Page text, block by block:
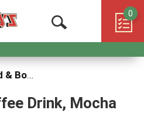
Open
Search
0
Canned & Bottled Drinks
Drink, Mocha